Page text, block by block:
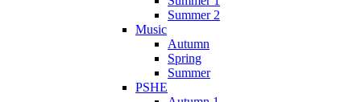
Summer 2
Music
Autumn
Spring
Summer
PSHE